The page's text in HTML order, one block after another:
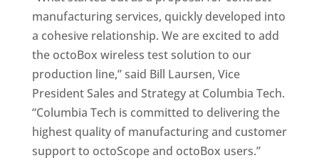
manufacturing services, quickly developed into
a cohesive relationship. We are excited to add
the octoBox wireless test solution to our
production line,” said Bill Laursen, Vice
President Sales and Strategy at Columbia Tech.
“Columbia Tech is committed to delivering the
highest quality of manufacturing and customer
support to octoScope and octoBox users.”